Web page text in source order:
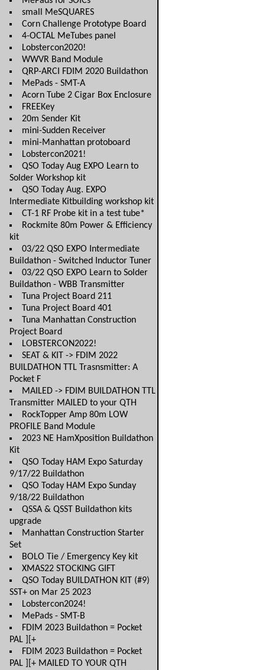
small MeSQUARES
Corn Challenge Prototype Board
4-OCTAL MeTubes panel
Lobstercon2020!
WWVR Band Module
QRP-ARCI FDIM 2020 Buildathon
MePads - SMT-A
Acorn Tube 2 Cigar Box Enclosure
FREEKey
20m Sender Kit
mini-Sudden Receiver
mini-Manhattan protoboard
Lobstercon2021!
QSO Today Aug EXPO Learn to
Solder Workshop kit
QSO Today Aug. EXPO
Intermediate Kitbuilding workshop kit
CT-1 RF Probe kit in a test tube*
Rockmite 80m Power & Efficiency
kit
03/22 QSO EXPO Intermediate
Buildathon - Switched Inductor Tuner
03/22 QSO EXPO Learn to Solder
Buildathon - WBB Transmitter
Tuna Project Board 211
Tuna Project Board 401
Tuna Manhattan Construction
Project Board
LOBSTERCON2022!
SEAT & KIT -> FDIM 2022
BUILDATHON TTL Trasnsmitter: A
Pocket F
MAILED -> FDIM BUILDATHON TTL
Transmitter MAILED to your QTH
RockTopper Amp 80m LOW
PROFILE Band Module
2023 NE HamXposition Buildathon
Kit
QSO Today HAM Expo Saturday
9/17/22 Buildathon
QSO Today HAM Expo Sunday
9/18/22 Buildathon
QSSA & QSST Buildathon kits
upgrade
Manhattan Construction Starter
Set
BOLO Tie / Emergency Key kit
XMAS22 STOCKING GIFT
QSO Today BUILDATHON KIT (#9)
SST+ on Mar 25 2023
Lobstercon2024!
MePads - SMT-B
FDIM 2023 Buildathon = Pocket
PAL ][+
FDIM 2023 Buildathon = Pocket
PAL ][+ MAILED TO YOUR QTH